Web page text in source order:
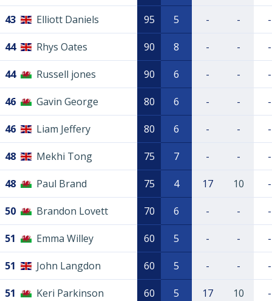
43 Elliott Daniels 95 5 - - -
44 Rhys Oates 90 8 - - -
44 Russell jones 90 6 - - -
46 Gavin George 80 6 - - -
46 Liam Jeffery 80 6 - - -
48 Mekhi Tong 75 7 - - -
48 Paul Brand 75 4 17 10 -
50 Brandon Lovett 70 6 - - -
51 Emma Willey 60 5 - - -
51 John Langdon 60 5 - - -
51 Keri Parkinson 60 5 17 10 -